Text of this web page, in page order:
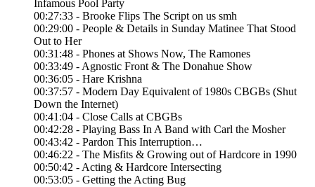
Infamous Pool Party
00:27:33 - Brooke Flips The Script on us smh
00:29:00 - People & Details in Sunday Matinee That Stood
Out to Her
00:31:48 - Phones at Shows Now, The Ramones
00:33:49 - Agnostic Front & The Donahue Show
00:36:05 - Hare Krishna
00:37:57 - Modern Day Equivalent of 1980s CBGBs (Shut
Down the Internet)
00:41:04 - Close Calls at CBGBs
00:42:28 - Playing Bass In A Band with Carl the Mosher
00:43:42 - Pardon This Interruption…
00:46:22 - The Misfits & Growing out of Hardcore in 1990
00:50:42 - Acting & Hardcore Intersecting
00:53:05 - Getting the Acting Bug